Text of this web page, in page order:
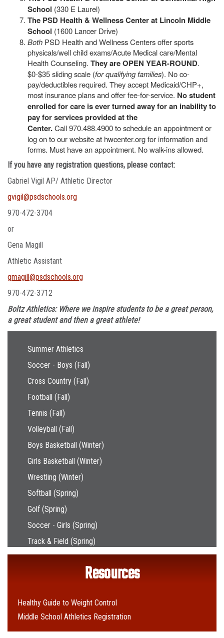
School (330 E Laurel)
The PSD Health & Wellness Center at Lincoln Middle
School (1600 Lancer Drive)
Both PSD Health and Wellness Centers offer sports
physicals/well child exams/Acute Medical care/Mental
Health Counseling. They are OPEN YEAR-ROUND.
$0-$35 sliding scale (for qualifying families). No co-
pay/deductibles required. They accept Medicaid/CHP+,
most insurance plans and offer fee-for-service. No student
enrolled for care is ever turned away for an inability to
pay for services provided at the
Center.Call 970.488.4900 to schedule an appointment or
log on to our website at hwcenter.org for information and
forms. Must have an appointment. No walk-ins allowed.
If you have any registration questions, please contact:
Gabriel Vigil AP/ Athletic Director
gvigil@psdschools.org
970-472-3704
or
Gena Magill
Athletic Assistant
gmagill@psdschools.org
970-472-3712
Boltz Athletics: Where we inspire students to be a great person,
a great student and then a great athlete!
Main navigation
Summer Athletics
Soccer - Boys (Fall)
Cross Country (Fall)
Football (Fall)
Tennis (Fall)
Volleyball (Fall)
Boys Basketball (Winter)
Girls Basketball (Winter)
Wrestling (Winter)
Softball (Spring)
Golf (Spring)
Soccer - Girls (Spring)
Track & Field (Spring)
Resources
Healthy Guide to Weight Control
Middle School Athletics Registration